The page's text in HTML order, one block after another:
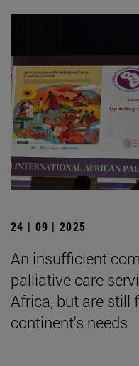
24 | 09 | 2025
An insufficient
palliative care
Africa, but are still
continent's needs